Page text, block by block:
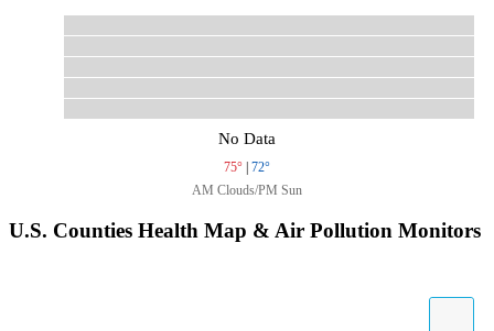
No Data
75° | 72°
AM Clouds/PM Sun
U.S. Counties Health Map & Air Pollution Monitors